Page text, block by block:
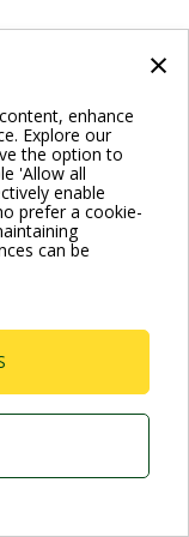
×
enhance
Explore our
the option to
'Allow all
enable
prefer a cookie-
can be